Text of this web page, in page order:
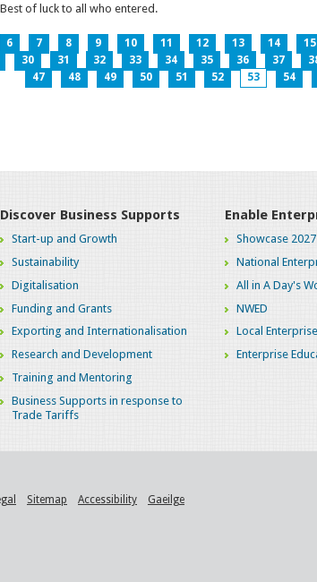
of luck to all who entered.
6 7 8 9 10 11 12 13 14 15
30 31 32 33 34 35 36 37
47
48 49 50 51 52 53 54
Discover Business Supports
Start-up and Growth
Sustainability
Digitalisation
Funding and Grants
Exporting and Internationalisation
Research and Development
Training and Mentoring
Business Supports in response to
Trade Tariffs
Enable
Showcase
National
All in A Day's
NWED
Local
Enterprise
Sitemap Accessibility Gaeilge